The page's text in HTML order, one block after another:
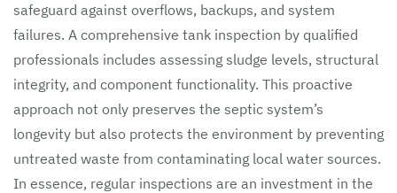
safeguard against overflows, backups, and system
failures. A comprehensive tank inspection by qualified
professionals includes assessing sludge levels, structural
integrity, and component functionality. This proactive
approach not only preserves the septic system’s
longevity but also protects the environment by preventing
untreated waste from contaminating local water sources.
In essence, regular inspections are an investment in the